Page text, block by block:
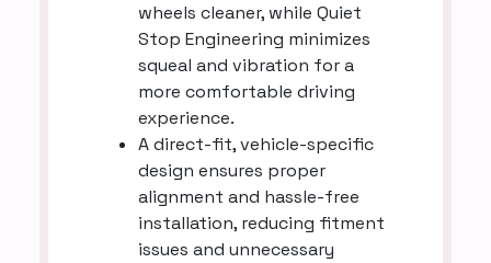
wheels cleaner, while Quiet
Stop Engineering minimizes
squeal and vibration for a
more comfortable driving
experience.
A direct-fit, vehicle-specific
design ensures proper
alignment and hassle-free
installation, reducing fitment
issues and unnecessary